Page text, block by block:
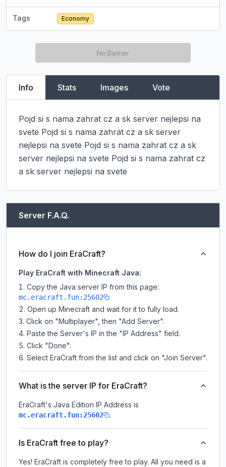
Tags Economy
Info Stats Images Vote
Pojd si s nama zahrat cz a sk server nejlepsi na
svete Pojd si s nama zahrat cz a sk server
nejlepsi na svete Pojd si s nama zahrat cz a sk
server nejlepsi na svete Pojd si s nama zahrat cz
a sk server nejlepsi na svete
Server F.A.Q.
How do I join EraCraft?
Play EraCraft with Minecraft Java:
Copy the Java server IP from this page:
mc.eracraft.fun:25602
Open up Minecraft and wait for it to fully load.
Click on "Multiplayer", then "Add Server".
Paste the Server's IP in the "IP Address" field.
Click "Done".
Select EraCraft from the list and click on "Join Server".
What is the server IP for EraCraft?
EraCraft's Java Edition IP Address is
mc.eracraft.fun:25602 .
Is EraCraft free to play?
Yes! EraCraft is completely free to play. All you need is a